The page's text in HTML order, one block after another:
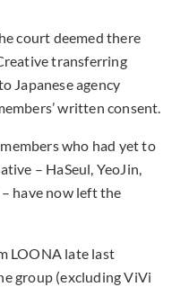
court deemed there
transferring
Japanese agency
written consent.
who had yet to
– HaSeul, YeoJin,
have now left the
LOONA late last
group (excluding ViVi